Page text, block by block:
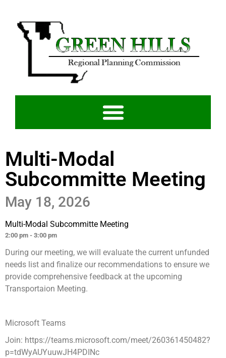
Multi-Modal
Subcommitte Meeting
May 18, 2026
Multi-Modal Subcommitte Meeting
2:00 pm - 3:00 pm
During our meeting, we will evaluate the current unfunded
needs list and finalize our recommendations to ensure we
provide comprehensive feedback at the upcoming
Transportaion Meeting.
Microsoft Teams
Join: https://teams.microsoft.com/meet/260361450482?
p=tdWyAUYuuwJH4PDINc